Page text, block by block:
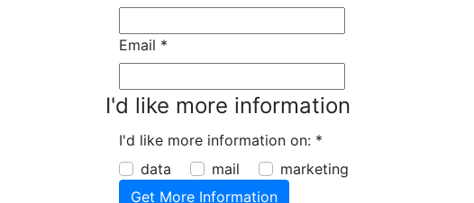
Email *
I'd like more information
I'd like more information on: *
data
mail marketing